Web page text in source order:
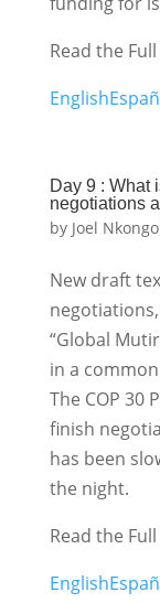
Read the
English
Day 9 : What
negotiations
by Joel
New draft
“Global
in a
The COP 30
finish
has been
the night.
Read the
English